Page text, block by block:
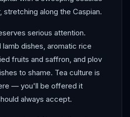
stretching along the Caspian.
serious attention.
dishes, aromatic rice
fruits and saffron, and plov
to shame. Tea culture is
— you'll be offered it
always accept.